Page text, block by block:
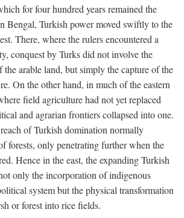
for four hundred years remained the
Bengal, Turkish power moved swiftly to the
There, where the rulers encountered a
conquest by Turks did not involve the
the arable land, but simply the capture of the
On the other hand, in much of the eastern
field agriculture had not yet replaced
and agrarian frontiers collapsed into one.
of Turkish domination normally
forests, only penetrating further when the
Hence in the east, the expanding Turkish
only the incorporation of indigenous
system but the physical transformation
or forest into rice fields.